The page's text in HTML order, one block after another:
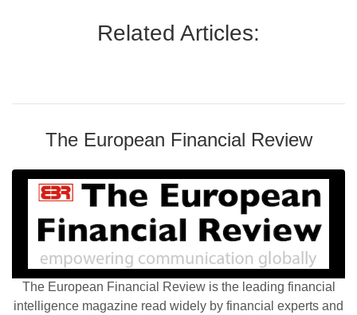
Related Articles:
The European Financial Review
The European Financial Review is the leading financial
intelligence magazine read widely by financial experts and